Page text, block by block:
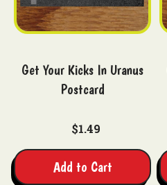
Get Your Kicks In Uranus
Postcard
$1.49
Add to Cart